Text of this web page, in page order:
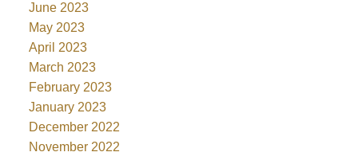
June 2023
May 2023
April 2023
March 2023
February 2023
January 2023
December 2022
November 2022